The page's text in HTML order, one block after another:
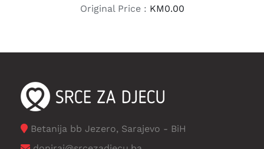
Original Price : KM0.00
Betanija bb Jezero, Sarajevo - BiH